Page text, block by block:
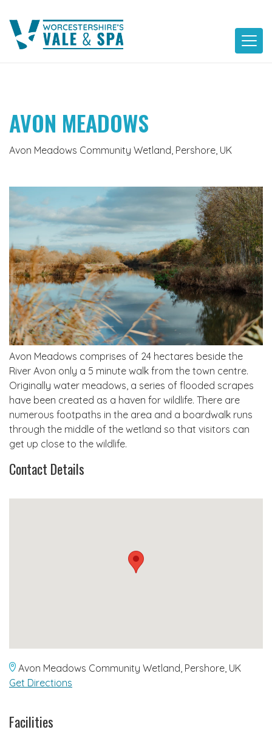
content
AVON MEADOWS
Avon Meadows Community Wetland, Pershore, UK
Avon Meadows comprises of 24 hectares beside the
River Avon only a 5 minute walk from the town centre.
Originally water meadows, a series of flooded scrapes
have been created as a haven for wildlife. There are
numerous footpaths in the area and a boardwalk runs
through the middle of the wetland so that visitors can
get up close to the wildlife.
Contact Details
Avon Meadows Community Wetland, Pershore, UK
Get Directions
Facilities